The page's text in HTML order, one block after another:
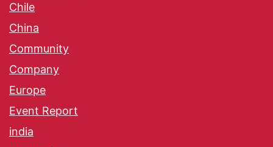
Chile
China
Community
Company
Europe
Event Report
india